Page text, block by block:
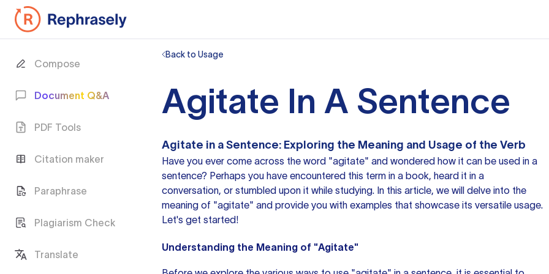
Compose
Document Q&A
PDF Tools
Citation maker
Paraphrase
Plagiarism Check
Translate
Back to Usage
Agitate In A Sentence
Agitate in a Sentence: Exploring the Meaning and Usage of the Verb
Have you ever come across the word "agitate" and wondered how it can be used in a
sentence? Perhaps you have encountered this term in a book, heard it in a
conversation, or stumbled upon it while studying. In this article, we will delve into the
meaning of "agitate" and provide you with examples that showcase its versatile usage.
Let's get started!
Understanding the Meaning of "Agitate"